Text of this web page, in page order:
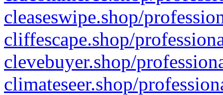
cleaseswipe.shop/
cliffescape.shop/
clevebuyer.shop/
climateseer.shop/